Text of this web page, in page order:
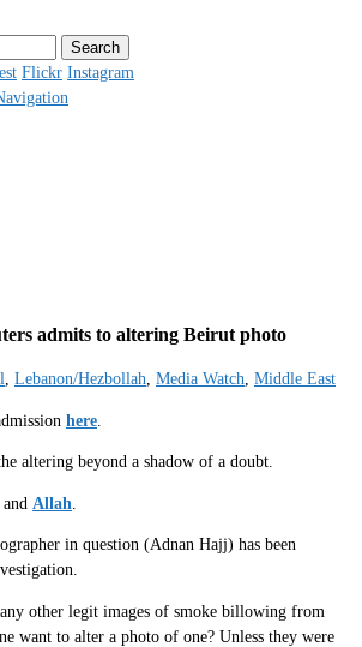
Flickr Instagram
admits to altering Beirut photo
, Lebanon/Hezbollah, Media Watch, Middle East
here
altering beyond a shadow of a doubt.
and Allah
in question (Adnan Hajj) has been
other legit images of smoke billowing from
want to alter a photo of one? Unless they were